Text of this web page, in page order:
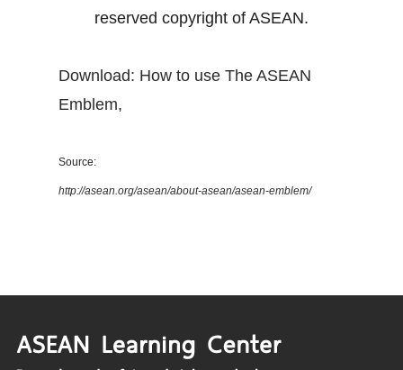
reserved copyright of ASEAN.
Download: How to use The ASEAN
Emblem,
Source:
http://asean.org/asean/about-asean/asean-emblem/